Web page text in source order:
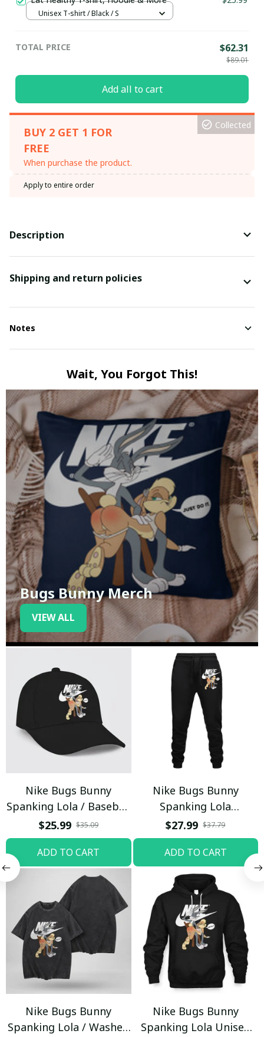
Unisex T-shirt / Black / S
TOTAL PRICE $62.31
$89.01
Add all to cart
BUY 2 GET 1 FOR
FREE
When purchase the product.
Collected
Apply to entire order
Description
Shipping and return policies
Notes
Wait, You Forgot This!
Bugs Bunny Merch
VIEW ALL
Nike Bugs Bunny
Spanking Lola / Baseball
Cap / Trending
$25.99 $35.09
ADD TO CART
Nike Bugs Bunny
Spanking Lola
Sweatpants / Black /
Trending
$27.99 $37.79
ADD TO CART
Nike Bugs Bunny
Spanking Lola / Washed
Nike Bugs Bunny
Spanking Lola Unisex